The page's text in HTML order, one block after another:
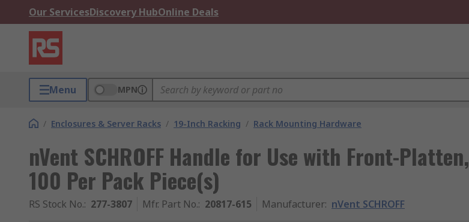
Our ServicesDiscovery HubOnline Deals
Menu MPN
/ Enclosures & Server Racks / 19-Inch Racking / Rack Mounting Hardware
nVent SCHROFF Handle for Use with Front-Platten,
100 Per Pack Piece(s)
RS Stock No.: 277-3807 Mfr. Part No.: 20817-615 Manufacturer: nVent SCHROFF